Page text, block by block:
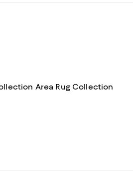
Feizy Feizy Maddox 8630F Area Rug Collection Area Rug Collection